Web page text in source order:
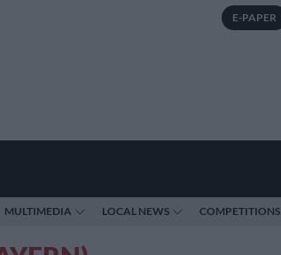
E-PAPER
MULTIMEDIA LOCAL NEWS COMPETITIONS